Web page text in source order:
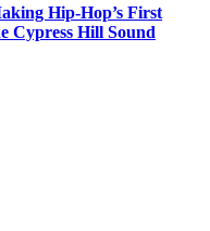
Hip-Hop’s First
Cypress Hill Sound